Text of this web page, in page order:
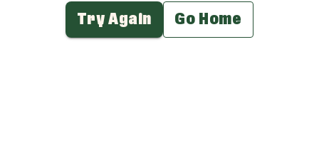
Try Again Go Home